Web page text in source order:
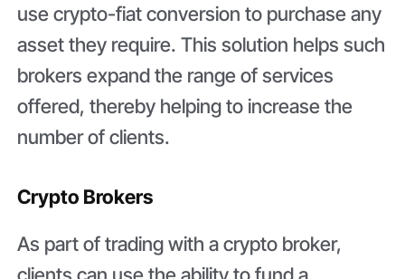
use crypto-fiat conversion to purchase any
asset they require. This solution helps such
brokers expand the range of services
offered, thereby helping to increase the
number of clients.
Crypto Brokers
As part of trading with a crypto broker,
clients can use the ability to fund a